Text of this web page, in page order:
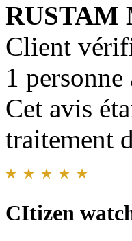
RUSTAM
Client
1
Cet avis
traitement
CItizen